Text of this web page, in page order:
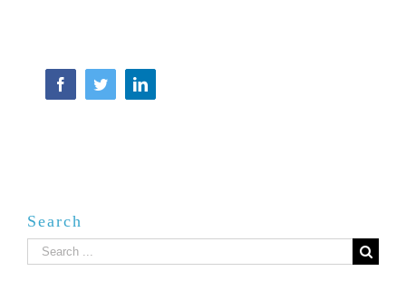
FacebookTwitterLinkedIn
Search
Search
for: